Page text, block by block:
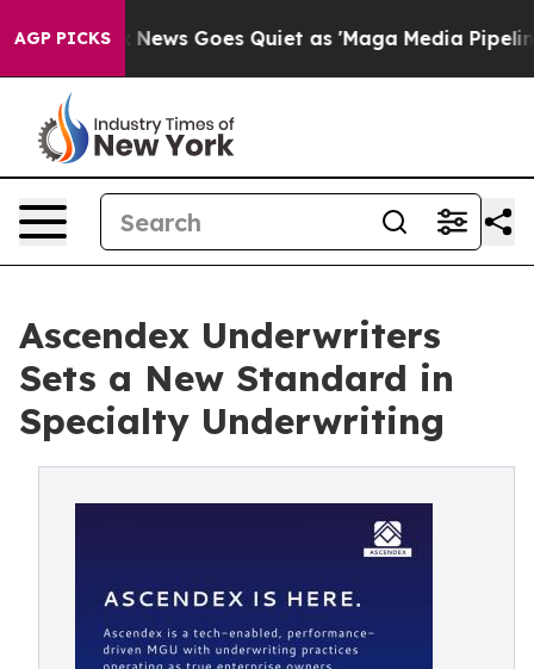
AGP PICKS
Fox News Goes Quiet as 'Maga Media Pipeline'
Ascendex Underwriters
Sets a New Standard in
Specialty Underwriting